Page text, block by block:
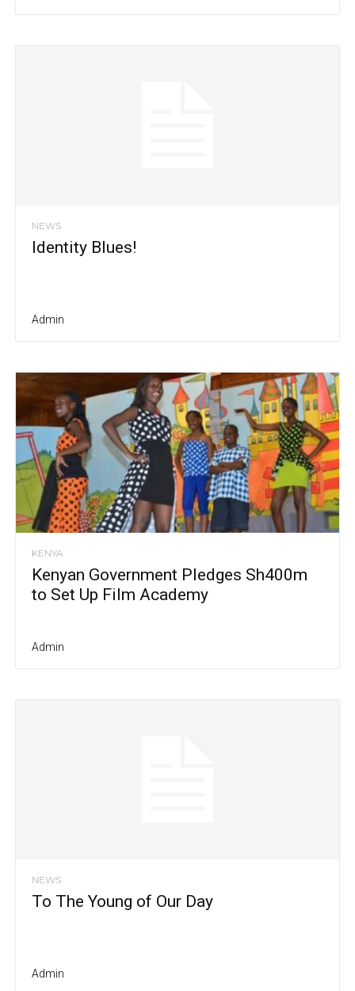
NEWS
Identity Blues!
Admin
KENYA
Kenyan Government Pledges Sh400m
to Set Up Film Academy
Admin
NEWS
To The Young of Our Day
Admin